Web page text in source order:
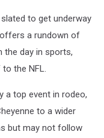
to get underway
a rundown of
day in sports,
the NFL.
a top event in rodeo,
to a wider
but may not follow